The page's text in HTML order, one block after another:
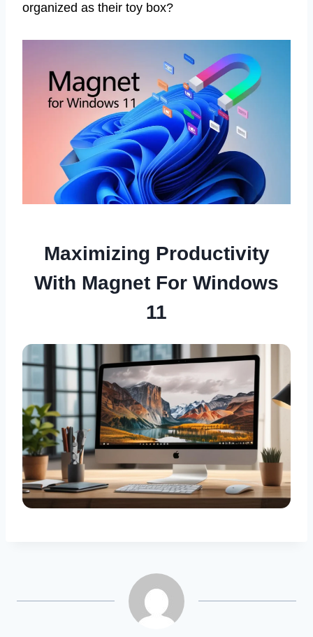
organized as their toy box?
Maximizing Productivity
With Magnet For Windows
11